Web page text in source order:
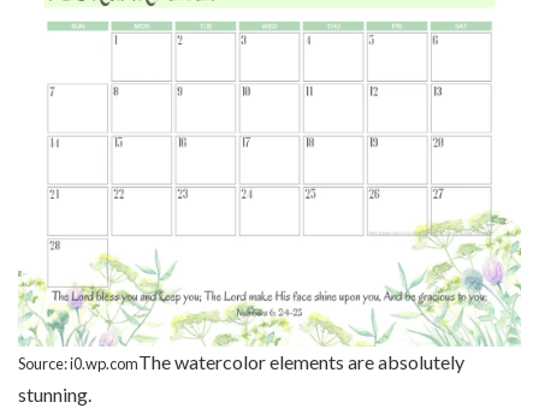
Source: i0.wp.comThe watercolor elements are absolutely
stunning.